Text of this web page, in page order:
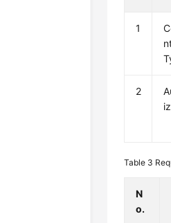
1
2
Table 3
N
o.